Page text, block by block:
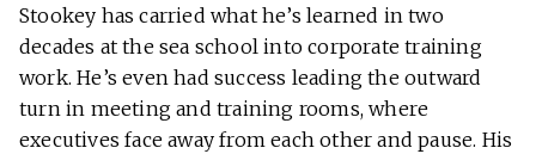
Stookey has carried what he’s learned in two
decades at the sea school into corporate training
work. He’s even had success leading the outward
turn in meeting and training rooms, where
executives face away from each other and pause. His